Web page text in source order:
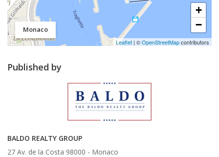
Monaco
+
−
Leaflet | ©OpenStreetMapcontributors
Published by
BALDO REALTY GROUP
27 Av. de la Costa 98000 - Monaco